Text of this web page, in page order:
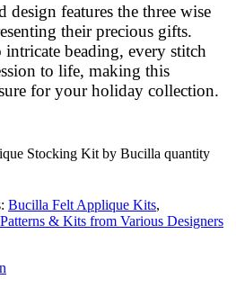
features the three wise
their precious gifts.
beading, every stitch
to life, making this
for your holiday collection.
Stocking Kit by Bucilla quantity
Bucilla Felt Applique Kits,
& Kits from Various Designers